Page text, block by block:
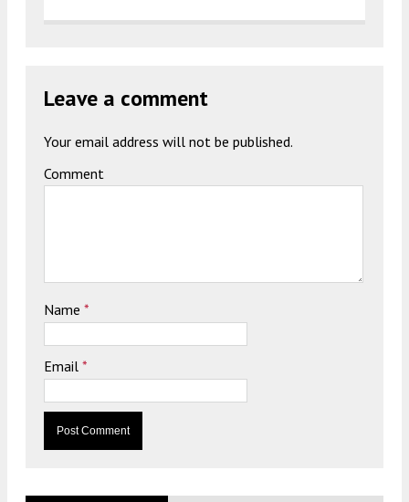
Leave a comment
Your email address will not be published.
Comment
Name *
Email *